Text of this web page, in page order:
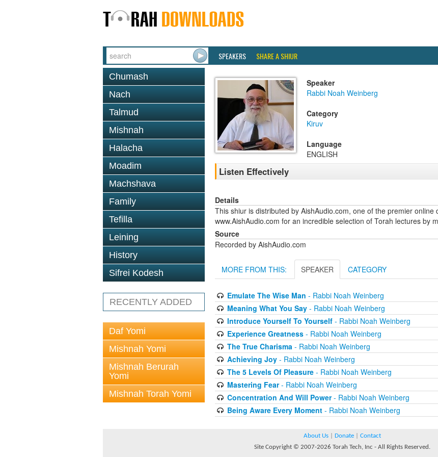
SPEAKERS SHARE A SHIUR
Chumash
Nach
Talmud
Mishnah
Halacha
Moadim
Machshava
Family
Tefilla
Leining
History
Sifrei Kodesh
RECENTLY ADDED
Daf Yomi
Mishnah Yomi
Mishnah Berurah
Yomi
Mishnah Torah Yomi
Speaker
Rabbi Noah Weinberg
Category
Kiruv
Language
ENGLISH
Listen Effectively
Details
This shiur is distributed by AishAudio.com, one of the premier online
www.AishAudio.com for an incredible selection of Torah lectures by
Source
Recorded by AishAudio.com
MORE FROM THIS: SPEAKER CATEGORY
Emulate The Wise Man - Rabbi Noah Weinberg
Meaning What You Say- Rabbi Noah Weinberg
Introduce Yourself To Yourself- Rabbi Noah Weinberg
Experience Greatness- Rabbi Noah Weinberg
The True Charisma- Rabbi Noah Weinberg
Achieving Joy- Rabbi Noah Weinberg
The 5 Levels Of Pleasure- Rabbi Noah Weinberg
Mastering Fear- Rabbi Noah Weinberg
Concentration And Will Power- Rabbi Noah Weinberg
Being Aware Every Moment- Rabbi Noah Weinberg
About Us Donate
Contact
Site Copyright © 2007-2026 Torah Tech, Inc - All Rights Reserved.